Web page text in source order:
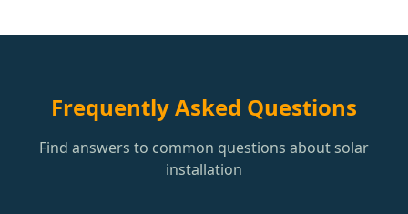
Frequently Asked Questions
Find answers to common questions about solar
installation